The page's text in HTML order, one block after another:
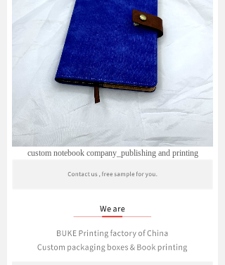
custom notebook company_publishing and printing